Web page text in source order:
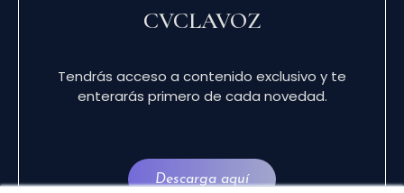
CVCLAVOZ
Tendrás acceso a contenido exclusivo y te
enterarás primero de cada novedad.
Descarga aquí